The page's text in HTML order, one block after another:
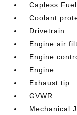
Capless
Coolant
Drivetrain
Engine air
Engine
Engine
Exhaust tip
GVWR
Mechanical